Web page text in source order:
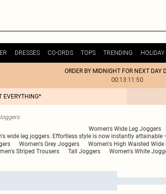
DRESSES CO-ORDS TOPS TRENDING HOLIDAY
ORDER BY MIDNIGHT FOR NEXT DAY
00:13:11:50
EVERYTHING*
Women's Wide Leg Joggers
wide leg joggers. Effortless style is now instantly
Women's Grey Joggers Women's High Waisted Wide
Striped Trousers Tall Joggers Women's White